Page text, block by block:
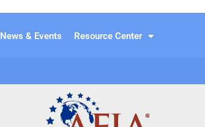
News & Events Resource Center